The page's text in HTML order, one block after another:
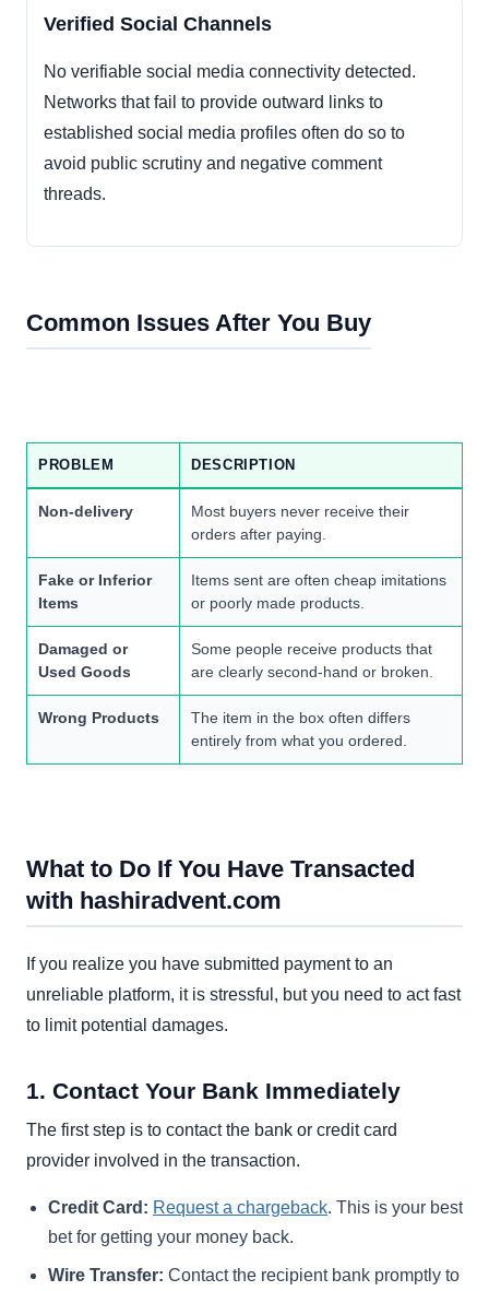
Verified Social Channels
No verifiable social media connectivity detected.
Networks that fail to provide outward links to
established social media profiles often do so to
avoid public scrutiny and negative comment
threads.
Common Issues After You Buy
PROBLEM DESCRIPTION
Non-delivery
Most buyers never receive their
orders after paying.
Fake or Inferior
Items
Items sent are often cheap imitations
or poorly made products.
Damaged or
Used Goods
Some people receive products that
are clearly second-hand or broken.
Wrong Products
The item in the box often differs
entirely from what you ordered.
What to Do If You Have Transacted
with hashiradvent.com
If you realize you have submitted payment to an
unreliable platform, it is stressful, but you need to act fast
to limit potential damages.
1. Contact Your Bank Immediately
The first step is to contact the bank or credit card
provider involved in the transaction.
Credit Card: Request a chargeback. This is your best
bet for getting your money back.
Wire Transfer: Contact the recipient bank promptly to